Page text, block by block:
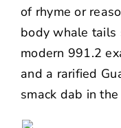
of rhyme or
body whale tails
modern 991.2
and a rarified
smack dab in